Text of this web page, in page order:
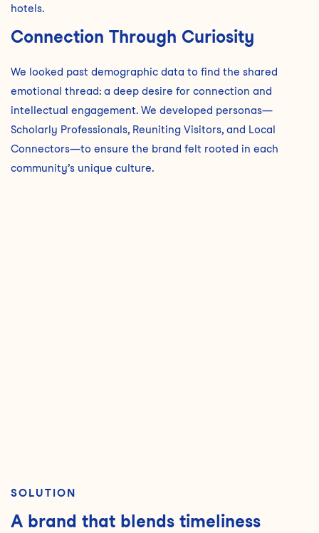
hotels.
Connection Through Curiosity
We looked past demographic data to find the shared
emotional thread: a deep desire for connection and
intellectual engagement. We developed personas—
Scholarly Professionals, Reuniting Visitors, and Local
Connectors—to ensure the brand felt rooted in each
community’s unique culture.
SOLUTION
A brand that blends timeliness